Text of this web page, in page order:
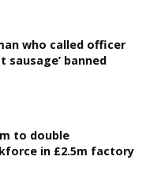
who called officer
sausage’ banned
to double
in £2.5m factory